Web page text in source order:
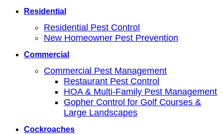
Residential
Residential Pest Control
New Homeowner Pest Prevention
Commercial
Commercial Pest Management
Restaurant Pest Control
HOA & Multi-Family Pest Management
Gopher Control for Golf Courses &
Large Landscapes
Cockroaches